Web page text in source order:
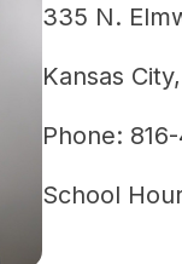
335 N.
Kansas
Phone:
School